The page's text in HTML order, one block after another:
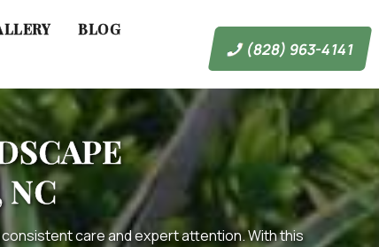
BLOG
(828) 963-4141
NC
care and expert attention. With this